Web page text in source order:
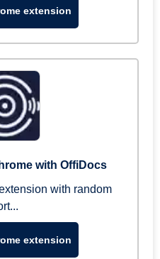
extension
with OffiDocs
with random
extension